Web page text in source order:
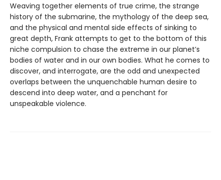
Weaving together elements of true crime, the strange
history of the submarine, the mythology of the deep sea,
and the physical and mental side effects of sinking to
great depth, Frank attempts to get to the bottom of this
niche compulsion to chase the extreme in our planet’s
bodies of water and in our own bodies. What he comes to
discover, and interrogate, are the odd and unexpected
overlaps between the unquenchable human desire to
descend into deep water, and a penchant for
unspeakable violence.